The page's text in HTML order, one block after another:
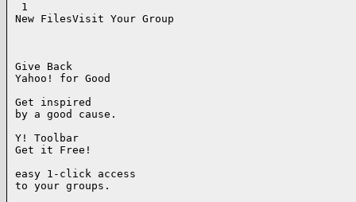
1
New FilesVisit Your Group
Give Back
Yahoo! for Good
Get inspired
by a good cause.
Y! Toolbar
Get it Free!
easy 1-click access
to your groups.